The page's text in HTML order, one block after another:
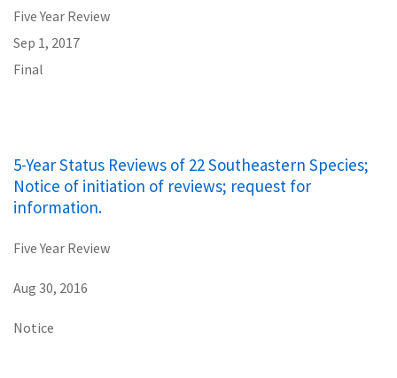
Five Year Review
Sep 1, 2017
Final
5-Year Status Reviews of 22 Southeastern Species;
Notice of initiation of reviews; request for
information.
Five Year Review
Aug 30, 2016
Notice